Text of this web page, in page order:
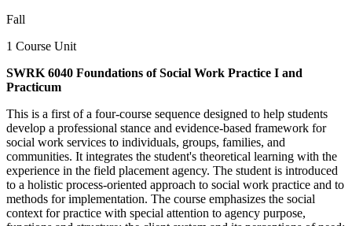
Fall
1 Course Unit
SWRK 6040 Foundations of Social Work Practice I and
Practicum
This is a first of a four-course sequence designed to help students
develop a professional stance and evidence-based framework for
social work services to individuals, groups, families, and
communities. It integrates the student's theoretical learning with the
experience in the field placement agency. The student is introduced
to a holistic process-oriented approach to social work practice and to
methods for implementation. The course emphasizes the social
context for practice with special attention to agency purpose,